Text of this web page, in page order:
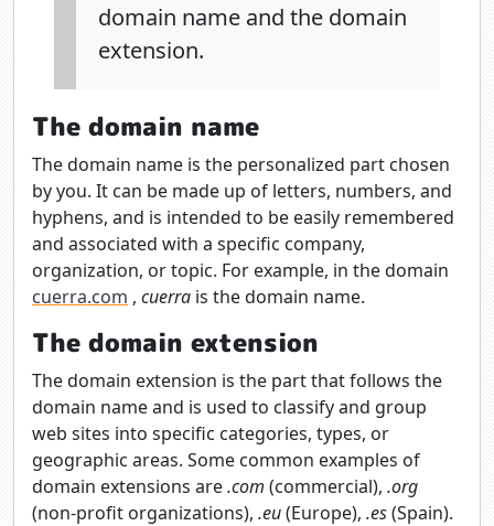
domain name and the domain
extension.
The domain name
The domain name is the personalized part chosen
by you. It can be made up of letters, numbers, and
hyphens, and is intended to be easily remembered
and associated with a specific company,
organization, or topic. For example, in the domain
cuerra.com , cuerra is the domain name.
The domain extension
The domain extension is the part that follows the
domain name and is used to classify and group
web sites into specific categories, types, or
geographic areas. Some common examples of
domain extensions are.com (commercial), .org
(non-profit organizations), .eu(Europe), .es(Spain).